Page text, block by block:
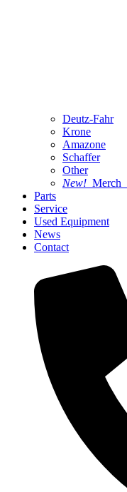
Deutz-Fahr
Krone
Amazone
Schaffer
Other
New! Merch
Parts
Service
Used Equipment
News
Contact